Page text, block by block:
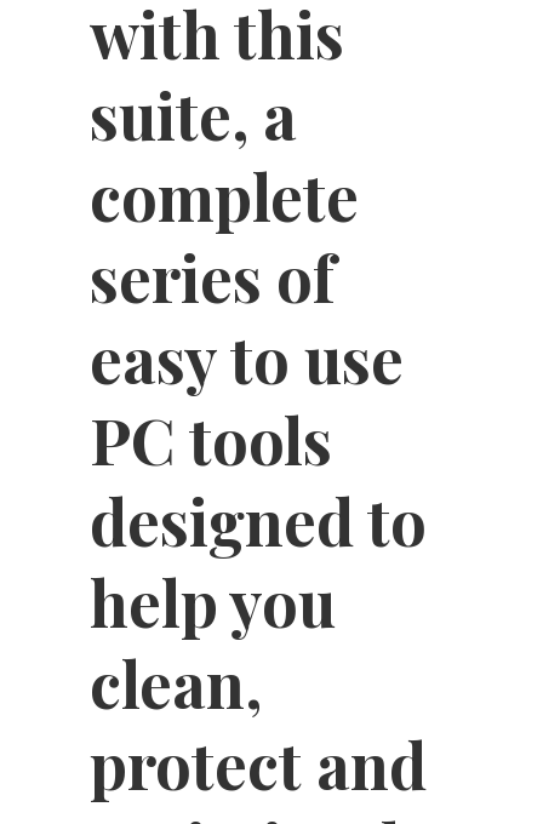
with this
suite, a
complete
series of
easy to use
PC tools
designed to
help you
clean,
protect and